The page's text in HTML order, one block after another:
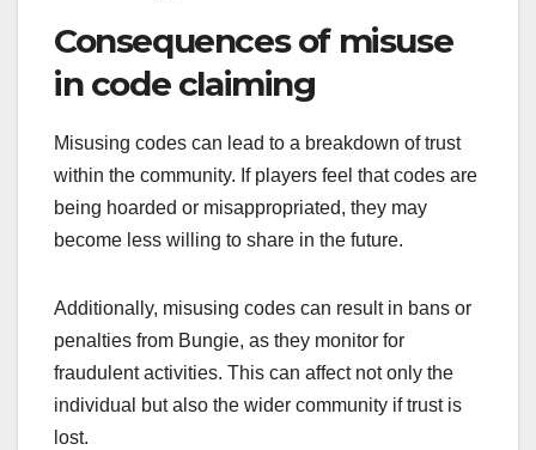
Consequences of misuse
in code claiming
Misusing codes can lead to a breakdown of trust
within the community. If players feel that codes are
being hoarded or misappropriated, they may
become less willing to share in the future.
Additionally, misusing codes can result in bans or
penalties from Bungie, as they monitor for
fraudulent activities. This can affect not only the
individual but also the wider community if trust is
lost.